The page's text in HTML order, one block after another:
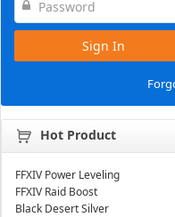
Sign In
Hot Product
FFXIV Power Leveling
FFXIV Raid Boost
Black Desert Silver